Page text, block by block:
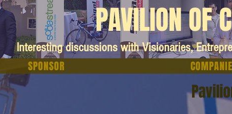
PAVILION OF
Interesting discussions with Visionaries,
SPONSOR